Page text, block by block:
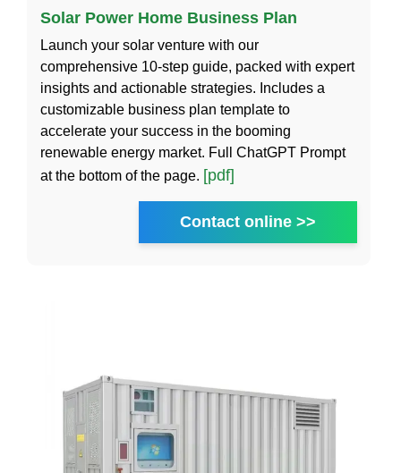
Solar Power Home Business Plan
Launch your solar venture with our
comprehensive 10-step guide, packed with expert
insights and actionable strategies. Includes a
customizable business plan template to
accelerate your success in the booming
renewable energy market. Full ChatGPT Prompt
at the bottom of the page. [pdf]
Contact online >>